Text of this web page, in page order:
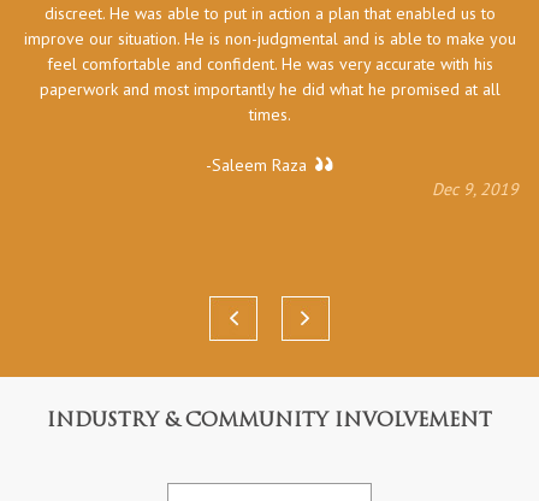
Dec 9, 2019
discreet. He was able to put in action a plan that enabled us to
improve our situation. He is non-judgmental and is able to make you
feel comfortable and confident. He was very accurate with his
paperwork and most importantly he did what he promised at all
times.
-Saleem Raza
INDUSTRY & COMMUNITY INVOLVEMENT